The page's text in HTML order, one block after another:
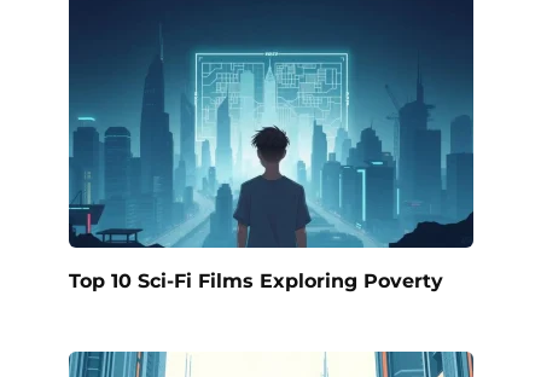
Top 10 Sci-Fi Films Exploring Poverty